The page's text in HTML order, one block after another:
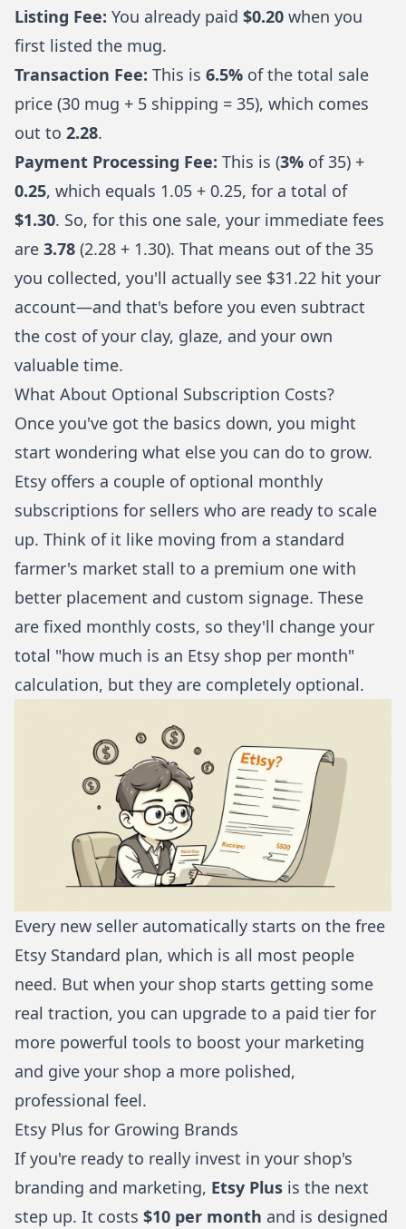
Listing Fee: You already paid $0.20 when you
first listed the mug.
Transaction Fee: This is 6.5% of the total sale
price (30 mug + 5 shipping = 35), which comes
out to 2.28.
Payment Processing Fee: This is (3% of 35) +
0.25, which equals 1.05 + 0.25, for a total of
$1.30. So, for this one sale, your immediate fees
are 3.78 (2.28 + 1.30). That means out of the 35
you collected, you'll actually see $31.22 hit your
account—and that's before you even subtract
the cost of your clay, glaze, and your own
valuable time.
What About Optional Subscription Costs?
Once you've got the basics down, you might
start wondering what else you can do to grow.
Etsy offers a couple of optional monthly
subscriptions for sellers who are ready to scale
up. Think of it like moving from a standard
farmer's market stall to a premium one with
better placement and custom signage. These
are fixed monthly costs, so they'll change your
total "how much is an Etsy shop per month"
calculation, but they are completely optional.
Every new seller automatically starts on the free
Etsy Standard plan, which is all most people
need. But when your shop starts getting some
real traction, you can upgrade to a paid tier for
more powerful tools to boost your marketing
and give your shop a more polished,
professional feel.
Etsy Plus for Growing Brands
If you're ready to really invest in your shop's
branding and marketing, Etsy Plus is the next
step up. It costs $10 per month and is designed